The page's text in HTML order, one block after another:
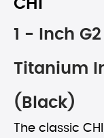
CHI
1 - Inch
Titanium
(Black)
The classic